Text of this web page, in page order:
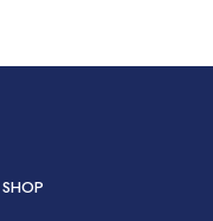
SHOP